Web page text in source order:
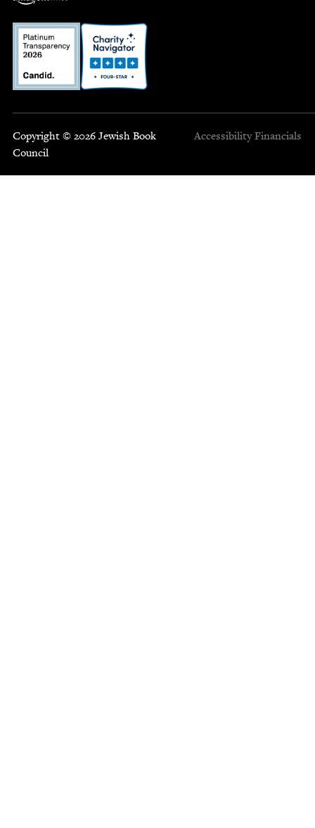
Copyright © 2026 Jewish Book
Council
Accessibility Financials